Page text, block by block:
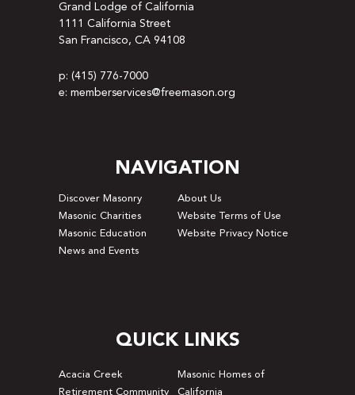
Grand Lodge of California
1111 California Street
San Francisco, CA 94108
p: (415) 776-7000
e: memberservices@freemason.org
NAVIGATION
Discover Masonry
About Us
Masonic Charities
Website Terms of Use
Masonic Education
Website Privacy Notice
News and Events
QUICK LINKS
Acacia Creek
Retirement Community
Masonic Homes of
California